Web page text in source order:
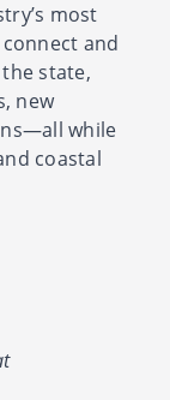
most
and
state,
new
while
coastal